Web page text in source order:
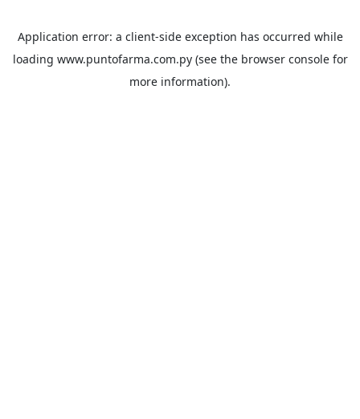
Application error: a client-side exception has occurred while
loading www.puntofarma.com.py(see the browser consolefor
more information).